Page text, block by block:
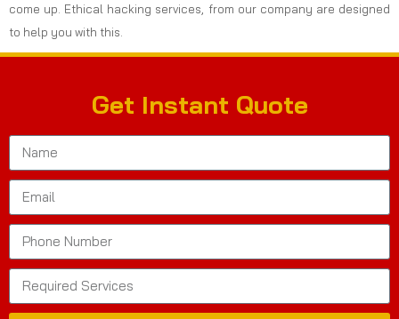
come up. Ethical hacking services, from our company are designed
to help you with this.
Get Instant Quote